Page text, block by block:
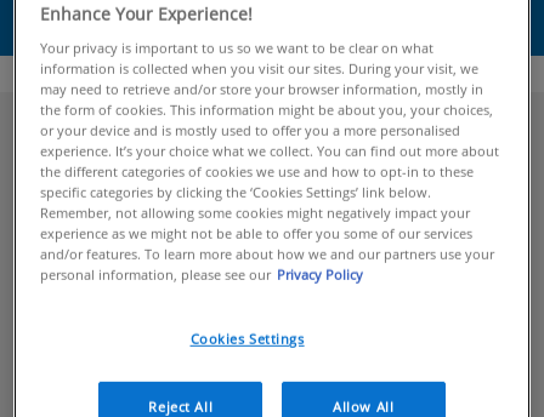
SELECT
Explore Acne
Enhance Your Experience!
Your privacy is important to us so we want to be clear on what
information is collected when you visit our sites. During your visit, we
may need to retrieve and/or store your browser information, mostly in
the form of cookies. This information might be about you, your choices,
or your device and is mostly used to offer you a more personalised
experience. It’s your choice what we collect. You can find out more about
the different categories of cookies we use and how to opt-in to these
specific categories by clicking the ‘Cookies Settings’ link below.
Remember, not allowing some cookies might negatively impact your
experience as we might not be able to offer you some of our services
and/or features. To learn more about how we and our partners use your
personal information, please see our Privacy Policy
Cookies Settings
Reject All Allow All